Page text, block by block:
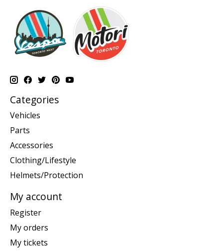
Categories
Vehicles
Parts
Accessories
Clothing/Lifestyle
Helmets/Protection
My account
Register
My orders
My tickets